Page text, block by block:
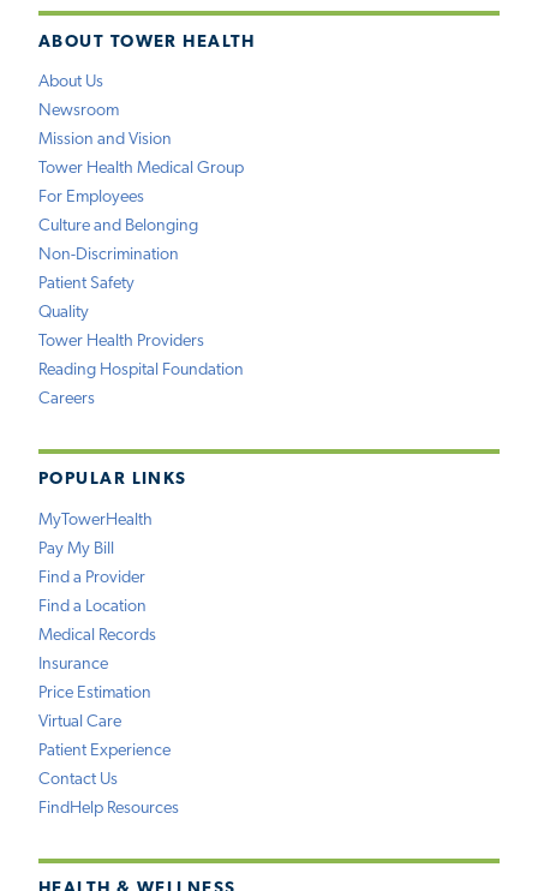
ABOUT TOWER HEALTH
About Us
Newsroom
Mission and Vision
Tower Health Medical Group
For Employees
Culture and Belonging
Non-Discrimination
Patient Safety
Quality
Tower Health Providers
Reading Hospital Foundation
Careers
POPULAR LINKS
MyTowerHealth
Pay My Bill
Find a Provider
Find a Location
Medical Records
Insurance
Price Estimation
Virtual Care
Patient Experience
Contact Us
FindHelp Resources